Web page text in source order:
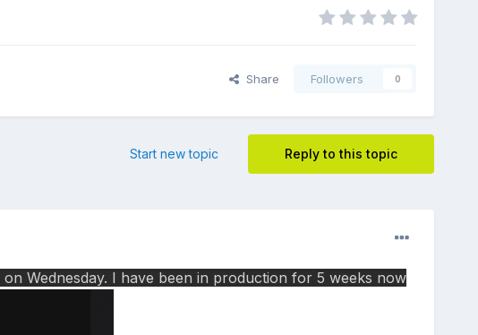
Share Followers 0
Reply to this topic
Start new topic
Wednesday. I have been in production for 5 weeks now